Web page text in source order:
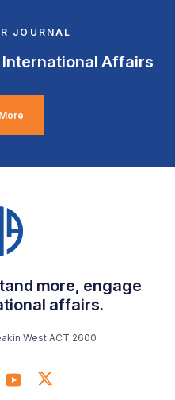
JOURNAL
Affairs
more, engage
affairs.
West ACT 2600